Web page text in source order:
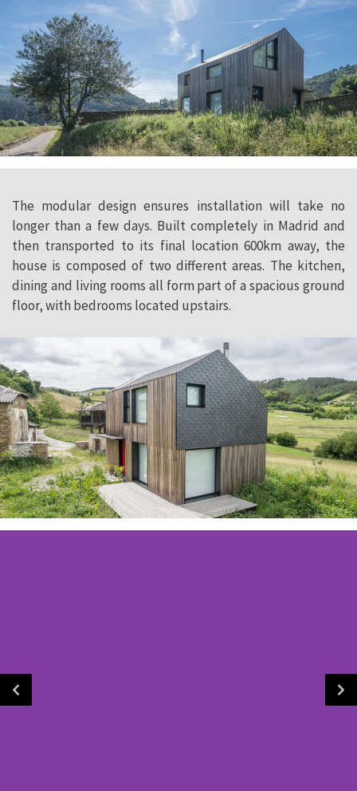
The modular design ensures installation will take no
longer than a few days. Built completely in Madrid and
then transported to its final location 600km away, the
house is composed of two different areas. The kitchen,
dining and living rooms all form part of a spacious ground
floor, with bedrooms located upstairs.